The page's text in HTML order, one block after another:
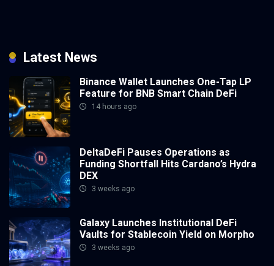
Latest News
Binance Wallet Launches One-Tap LP
Feature for BNB Smart Chain DeFi
14 hours ago
DeltaDeFi Pauses Operations as
Funding Shortfall Hits Cardano’s Hydra
DEX
3 weeks ago
Galaxy Launches Institutional DeFi
Vaults for Stablecoin Yield on Morpho
3 weeks ago